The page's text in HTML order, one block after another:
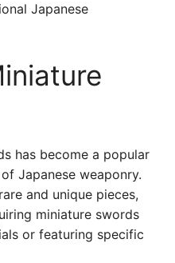
Japanese
has become a popular
Japanese weaponry.
and unique pieces,
miniature swords
or featuring specific